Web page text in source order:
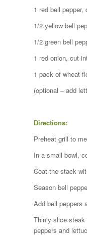
1 red bell
1/2 yellow bell
1/2 green bell
1 red onion, cut
1 pack of wheat
(optional – add
Directions:
Preheat grill to
In a small bowl,
Coat the stack
Season bell
Add bell peppers
Thinly slice steak
peppers and